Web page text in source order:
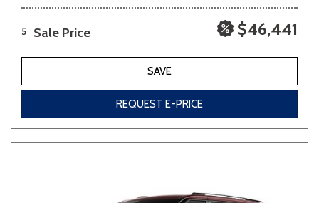
5 Sale Price $46,441
SAVE
REQUEST E-PRICE